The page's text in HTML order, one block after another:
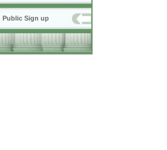
Public Sign up